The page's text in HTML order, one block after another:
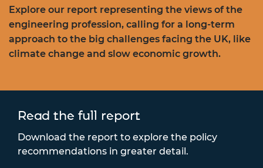
Explore our report representing the views of the
engineering profession, calling for a long-term
approach to the big challenges facing the UK, like
climate change and slow economic growth.
Read the full report
Download the report to explore the policy
recommendations in greater detail.